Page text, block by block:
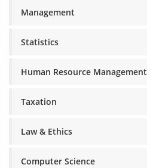
Management
Statistics
Human Resource Management
Taxation
Law & Ethics
Computer Science